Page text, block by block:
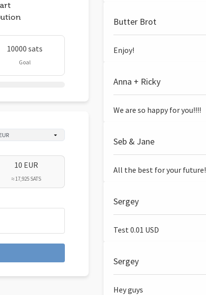
10000 sats
Goal
10 EUR
≈ 17,925 SATS
Butter Brot
Enjoy!
Anna + Ricky
We are so happy for you!!!!
Seb & Jane
All the best for your future!
Sergey
Test 0.01 USD
Sergey
Hey guys